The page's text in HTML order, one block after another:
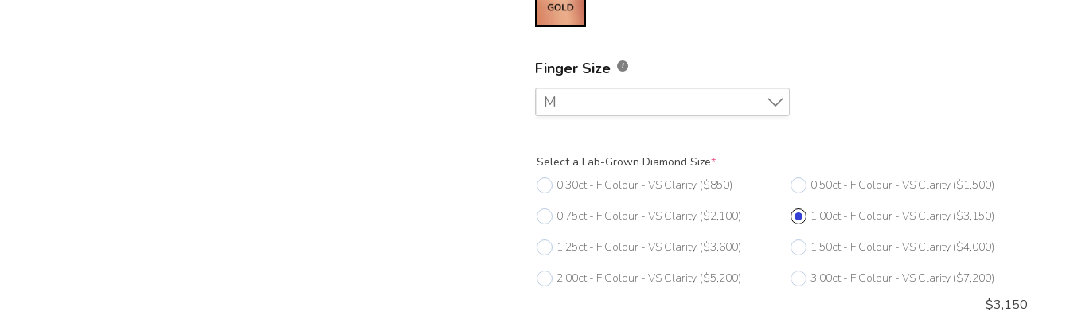
Finger Size
M
F 1/2
Select a Lab-Grown Diamond Size*
0.30ct - F Colour - VS Clarity ($850) 0.50ct - F Colour - VS Clarity ($1,500)
0.75ct - F Colour - VS Clarity ($2,100) 1.00ct - F Colour - VS Clarity ($3,150)
1.25ct - F Colour - VS Clarity ($3,600) 1.50ct - F Colour - VS Clarity ($4,000)
2.00ct - F Colour - VS Clarity ($5,200) 3.00ct - F Colour - VS Clarity ($7,200)
$3,150